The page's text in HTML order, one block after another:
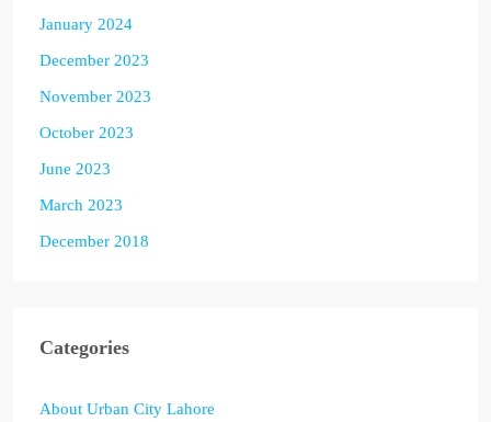
January 2024
December 2023
November 2023
October 2023
June 2023
March 2023
December 2018
Categories
About Urban City Lahore